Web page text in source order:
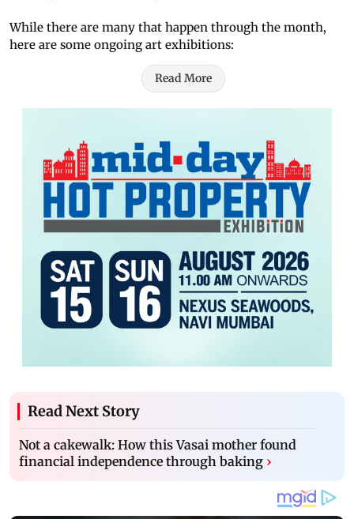
While there are many that happen through the month,
here are some ongoing art exhibitions:
Read More
Read Next Story
Not a cakewalk: How this Vasai mother found
financial independence through baking ›